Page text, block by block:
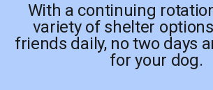
With a continuing
variety of shelter
friends daily, no two days
for your dog.